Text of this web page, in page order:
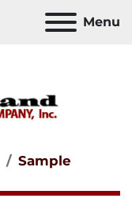
Menu
Sample